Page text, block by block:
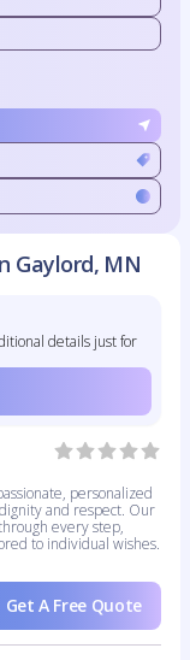
Gaylord, MN
details just for
personalized
and respect. Our
every step,
to individual wishes.
Get A Free Quote